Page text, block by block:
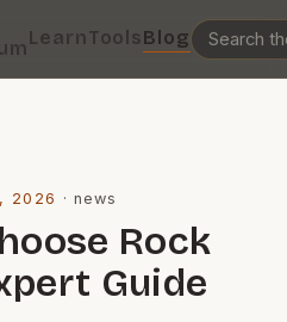
LearnToolsBlog
2026 · news
Rock
Guide